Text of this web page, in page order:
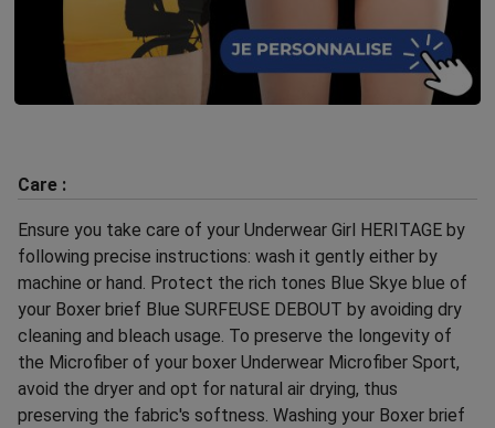
Care :
Ensure you take care of your Underwear Girl HERITAGE by
following precise instructions: wash it gently either by
machine or hand. Protect the rich tones Blue Skye blue of
your Boxer brief Blue SURFEUSE DEBOUT by avoiding dry
cleaning and bleach usage. To preserve the longevity of
the Microfiber of your boxer Underwear Microfiber Sport,
avoid the dryer and opt for natural air drying, thus
preserving the fabric's softness. Washing your Boxer brief